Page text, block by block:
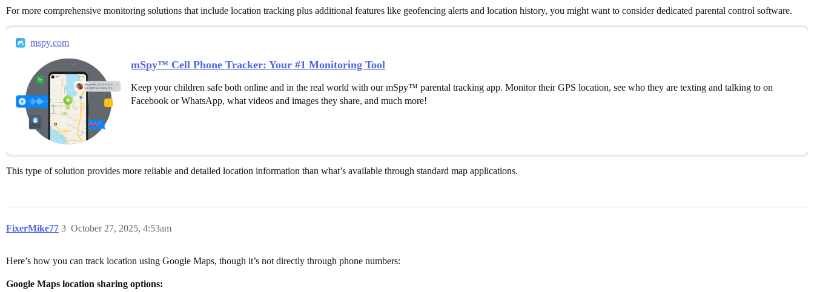
For more comprehensive monitoring solutions that include location tracking plus additional features like geofencing alerts and location history, you might want to consider dedicated parental control software.
mspy.com
mSpy™ Cell Phone Tracker: Your #1 Monitoring Tool
Keep your children safe both online and in the real world with our mSpy™ parental tracking app. Monitor their GPS location, see who they are texting and talking to on
Facebook or WhatsApp, what videos and images they share, and much more!
This type of solution provides more reliable and detailed location information than what’s available through standard map applications.
FixerMike77 October 27, 2025, 4:53am
3
Here’s how you can track location using Google Maps, though it’s not directly through phone numbers:
Google Maps location sharing options: